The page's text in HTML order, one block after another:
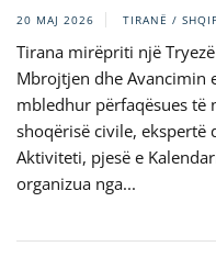
20 MAJ 2026 TIRANË /
Tirana mirëpriti një
Mbrojtjen dhe Avancimin
mbledhur përfaqësues të
shoqërisë civile, ekspertë
Aktiviteti, pjesë e
organizua nga...